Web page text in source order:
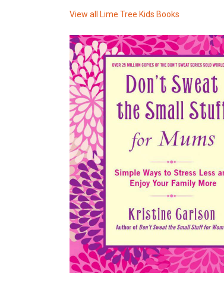
View all Lime Tree Kids Books